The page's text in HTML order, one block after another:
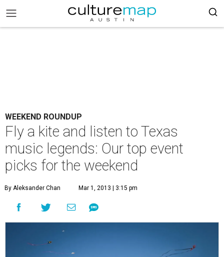
WEEKEND ROUNDUP
Fly a kite and listen to Texas
music legends: Our top event
picks for the weekend
By Aleksander Chan Mar 1, 2013 | 3:15 pm